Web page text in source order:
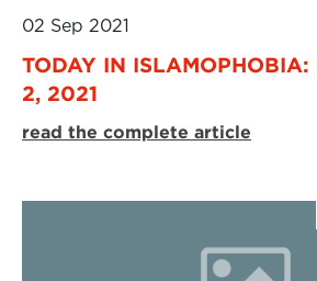
02 Sep 2021
TODAY IN ISLAMOPHOBIA:
2, 2021
read the complete article